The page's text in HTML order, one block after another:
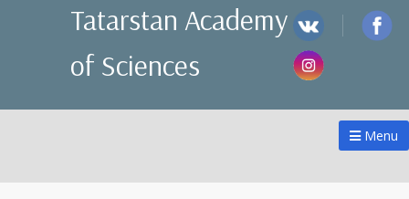
Tatarstan Academy
of Sciences
Menu